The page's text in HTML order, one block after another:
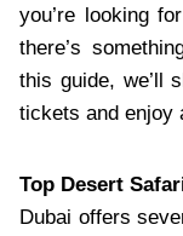
you’re looking
there’s
this guide, we’ll
tickets and enjoy
Top Desert
Dubai offers